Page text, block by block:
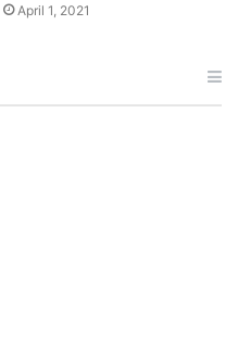
April 1, 2021